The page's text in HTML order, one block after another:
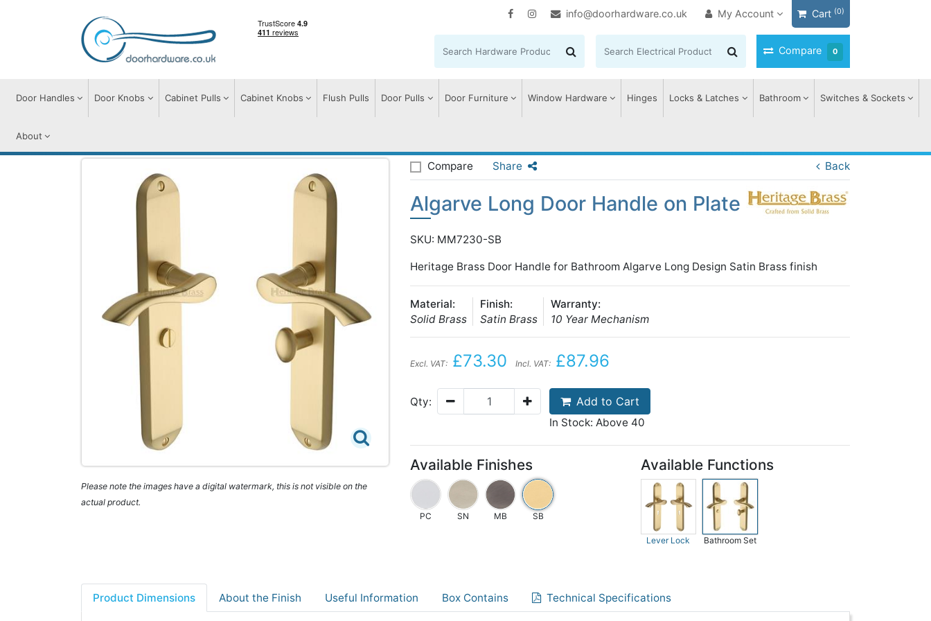
info@doorhardware.co.uk My Account Cart (0)
Compare 0
Door Handles Door Knobs Cabinet Pulls Cabinet Knobs Flush Pulls Door Pulls Door Furniture Window Hardware Hinges Locks & Latches Bathroom Switches & Sockets
About
Please note the images have a digital watermark, this is not visible on the
actual product.
Compare Share Back
Algarve Long Door Handle on Plate
SKU: MM7230-SB
Heritage Brass Door Handle for Bathroom Algarve Long Design Satin Brass finish
Material:
Solid Brass
Finish:
Satin Brass
Warranty:
10 Year Mechanism
Excl. VAT: £73.30 Incl. VAT: £87.96
Qty: Add to Cart
In Stock: Above 40
Available Finishes
PC SN MB SB
Available Functions
Lever Lock Bathroom Set
Product Dimensions About the Finish Useful Information Box Contains Technical Specifications